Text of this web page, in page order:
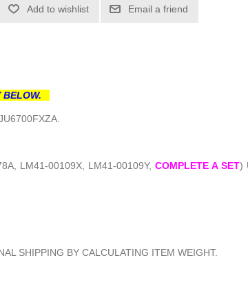
Add to wishlist Email a friend
BELOW.
LM41-00109X, LM41-00109Y, COMPLETE A SET)
SHIPPING BY CALCULATING ITEM WEIGHT.